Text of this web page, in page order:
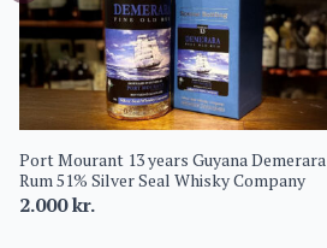
Port Mourant 13 years Guyana Demerara
Rum 51% Silver Seal Whisky Company
2.000kr.